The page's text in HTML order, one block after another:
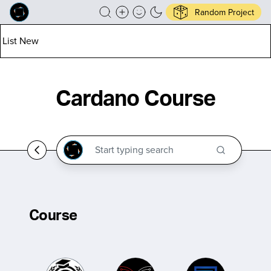
Random Project
List New
Cardano Course
Course